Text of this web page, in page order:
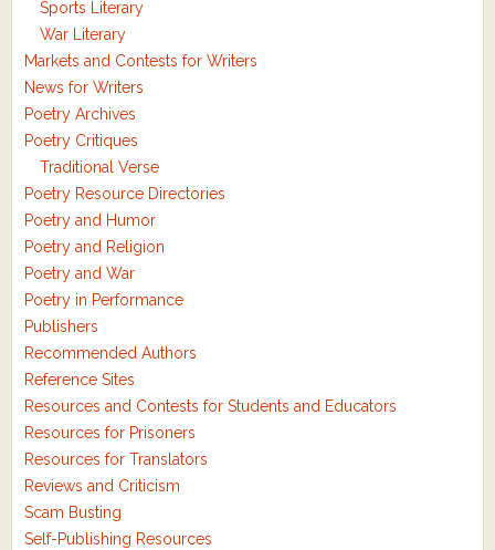
Sports Literary
War Literary
Markets and Contests for Writers
News for Writers
Poetry Archives
Poetry Critiques
Traditional Verse
Poetry Resource Directories
Poetry and Humor
Poetry and Religion
Poetry and War
Poetry in Performance
Publishers
Recommended Authors
Reference Sites
Resources and Contests for Students and Educators
Resources for Prisoners
Resources for Translators
Reviews and Criticism
Scam Busting
Self-Publishing Resources